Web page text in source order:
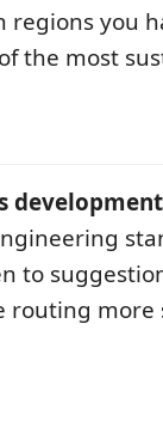
you
the most
development
to
routing more